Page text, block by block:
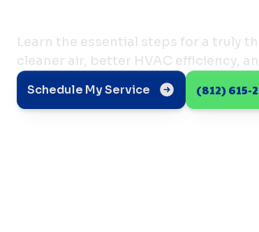
Learn the essential steps for a truly
cleaner air, better HVAC efficiency,
Schedule My Service (812) 615-